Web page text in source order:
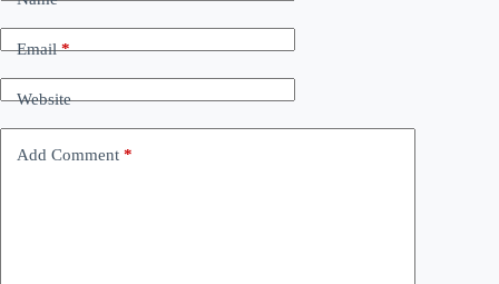
Email*
Website
Add Comment *